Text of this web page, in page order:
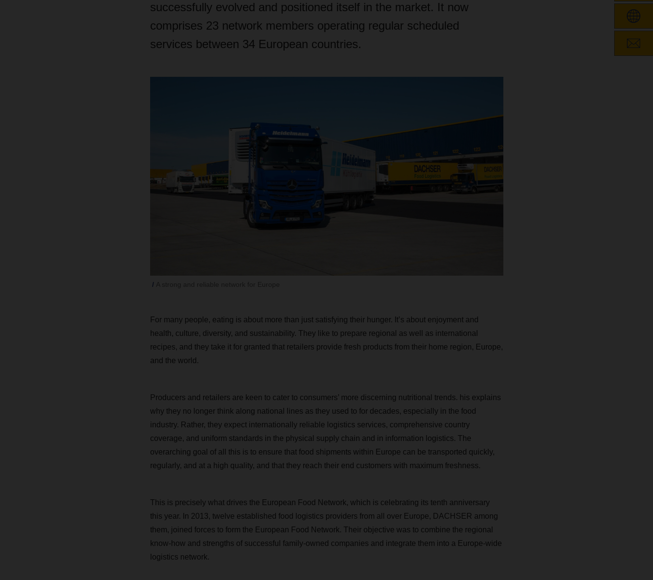
successfully evolved and positioned itself in the market. It now
comprises 23 network members operating regular scheduled
services between 34 European countries.
For many people, eating is about more than just satisfying their hunger. It’s about enjoyment and
health, culture, diversity, and sustainability. They like to prepare regional as well as international
recipes, and they take it for granted that retailers provide fresh products from their home region, Europe,
and the world.
Producers and retailers are keen to cater to consumers’ more discerning nutritional trends. his explains
why they no longer think along national lines as they used to for decades, especially in the food
industry. Rather, they expect internationally reliable logistics services, comprehensive country
coverage, and uniform standards in the physical supply chain and in information logistics. The
overarching goal of all this is to ensure that food shipments within Europe can be transported quickly,
regularly, and at a high quality, and that they reach their end customers with maximum freshness.
This is precisely what drives the European Food Network, which is celebrating its tenth anniversary
this year. In 2013, twelve established food logistics providers from all over Europe, DACHSER among
them, joined forces to form the European Food Network. Their objective was to combine the regional
know-how and strengths of successful family-owned companies and integrate them into a Europe-wide
logistics network.